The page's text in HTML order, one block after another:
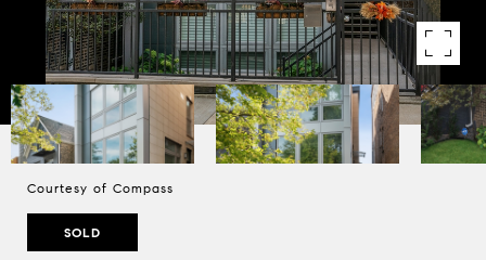
Courtesy of Compass
SOLD